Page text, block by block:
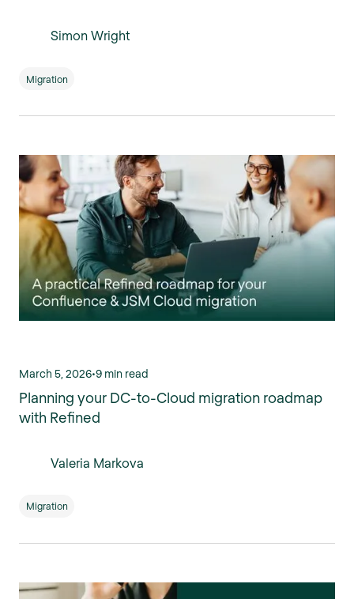
Simon Wright
Migration
March 5, 2026•9 min read
Planning your DC-to-Cloud migration roadmap
with Refined
Valeria Markova
Migration